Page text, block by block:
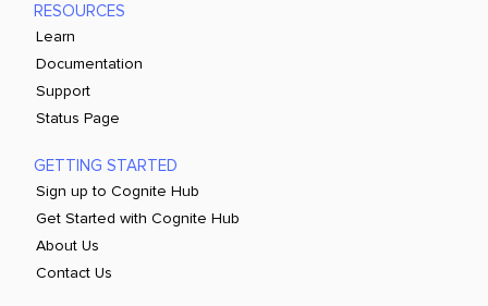
RESOURCES
Learn
Documentation
Support
Status Page
GETTING STARTED
Sign up to Cognite Hub
Get Started with Cognite Hub
About Us
Contact Us